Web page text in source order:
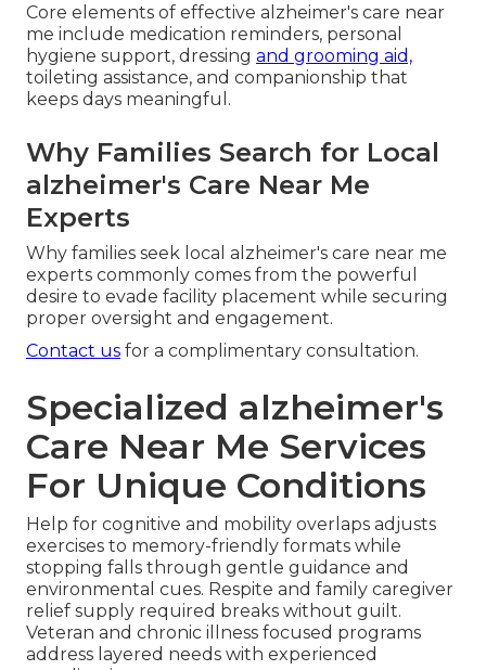
Core elements of effective alzheimer's care near
me include medication reminders, personal
hygiene support, dressing and grooming aid,
toileting assistance, and companionship that
keeps days meaningful.
Why Families Search for Local
alzheimer's Care Near Me
Experts
Why families seek local alzheimer's care near me
experts commonly comes from the powerful
desire to evade facility placement while securing
proper oversight and engagement.
Contact us for a complimentary consultation.
Specialized alzheimer's
Care Near Me Services
For Unique Conditions
Help for cognitive and mobility overlaps adjusts
exercises to memory-friendly formats while
stopping falls through gentle guidance and
environmental cues. Respite and family caregiver
relief supply required breaks without guilt.
Veteran and chronic illness focused programs
address layered needs with experienced